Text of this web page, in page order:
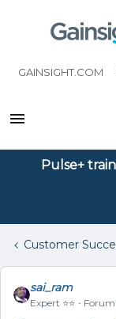
GAINSIGHT.COM
Pulse+
Customer
sai_ram
Expert ⭐️⭐️